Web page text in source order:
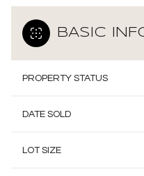
BASIC
PROPERTY STATUS
DATE SOLD
LOT SIZE